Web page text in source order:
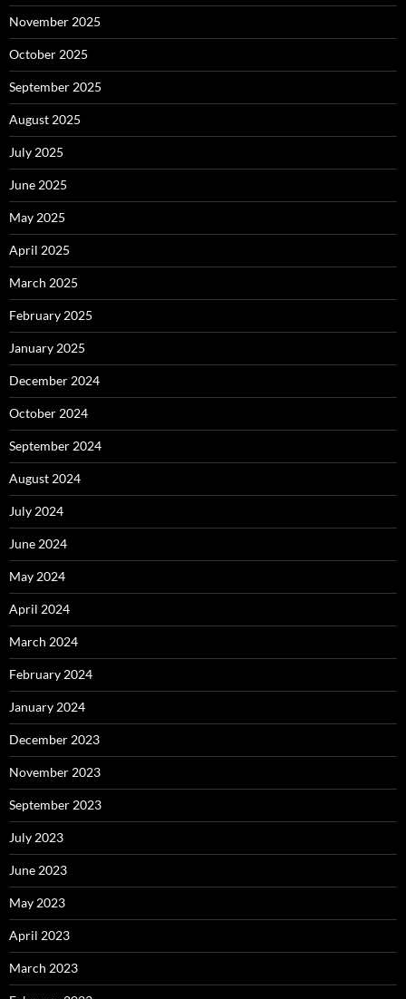
November 2025
October 2025
September 2025
August 2025
July 2025
June 2025
May 2025
April 2025
March 2025
February 2025
January 2025
December 2024
October 2024
September 2024
August 2024
July 2024
June 2024
May 2024
April 2024
March 2024
February 2024
January 2024
December 2023
November 2023
September 2023
July 2023
June 2023
May 2023
April 2023
March 2023